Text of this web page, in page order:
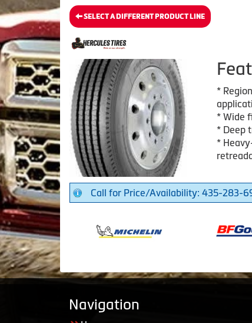
SELECT A DIFFERENT PRODUCT LINE
*
* Wide
* Deep
*
Call for Price/Availability: 435-283-
Navigation